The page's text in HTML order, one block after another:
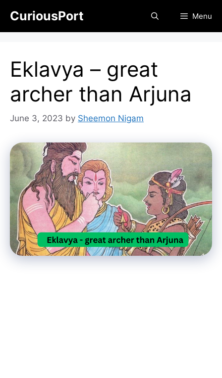
content
CuriousPort Menu
Eklavya – great
archer than Arjuna
June 3, 2023 by Sheemon Nigam